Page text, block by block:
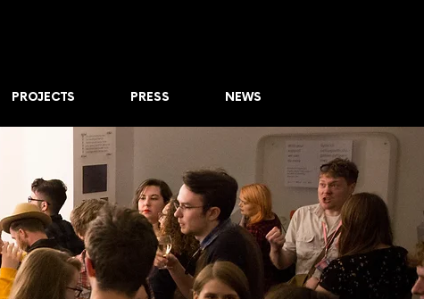
PROJECTS PRESS NEWS